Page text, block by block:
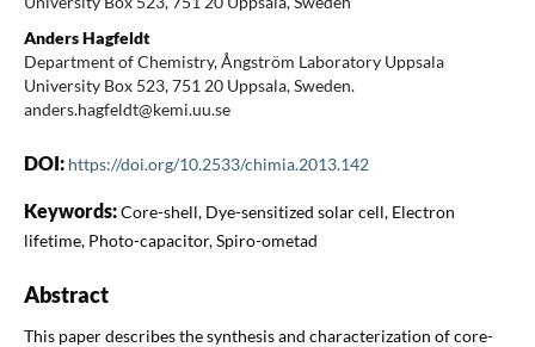
Anders Hagfeldt
Department of Chemistry, Ångström Laboratory Uppsala
University Box 523, 751 20 Uppsala, Sweden.
anders.hagfeldt@kemi.uu.se
DOI: https://doi.org/10.2533/chimia.2013.142
Keywords:Core-shell, Dye-sensitized solar cell, Electron
lifetime, Photo-capacitor, Spiro-ometad
Abstract
This paper describes the synthesis and characterization of core-